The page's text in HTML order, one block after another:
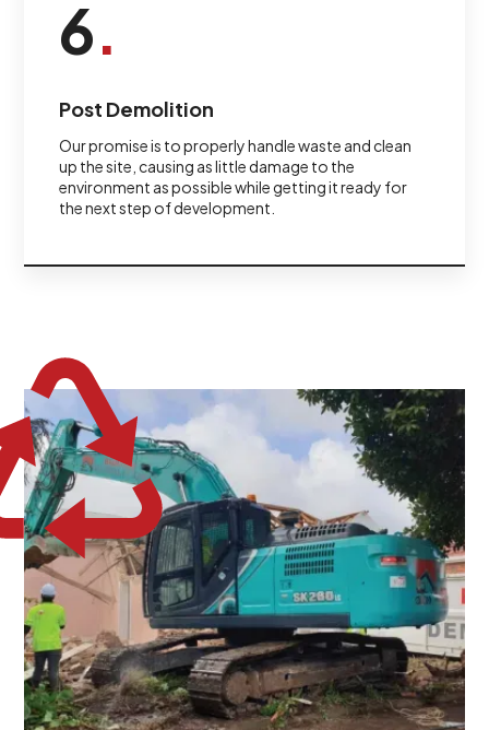
6.
Post Demolition
Our promise is to properly handle waste and clean
up the site, causing as little damage to the
environment as possible while getting it ready for
the next step of development.